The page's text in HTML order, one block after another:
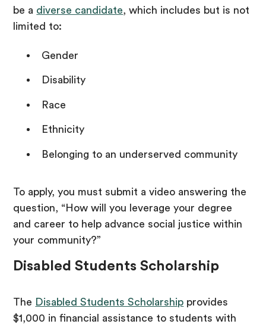
be a diverse candidate, which includes but is not
limited to:
Gender
Disability
Race
Ethnicity
Belonging to an underserved community
To apply, you must submit a video answering the
question, “How will you leverage your degree
and career to help advance social justice within
your community?”
Disabled Students Scholarship
The Disabled Students Scholarship provides
$1,000 in financial assistance to students with